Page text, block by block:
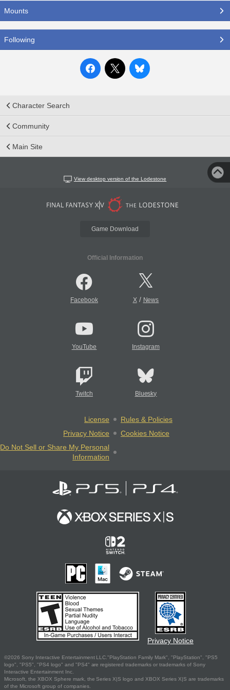
Mounts
Following
Character Search
Community
Main Site
View desktop version of the Lodestone
Game Download
Official Information
Facebook X/ News
YouTube Instagram
Twitch Bluesky
License
Rules & Policies
Privacy Notice
Cookies Notice
Do Not Sell or Share My Personal
Information
Privacy Notice
©2026 Sony Interactive Entertainment LLC."PlayStation Family Mark", "PlayStation", "PS5
logo", "PS5", "PS4 logo" and "PS4" are registered trademarks or trademarks of Sony
Interactive Entertainment Inc.
Microsoft, the XBOX Sphere mark, the Series X|S logo and XBOX Series X|S are trademarks
of the Microsoft group of companies.